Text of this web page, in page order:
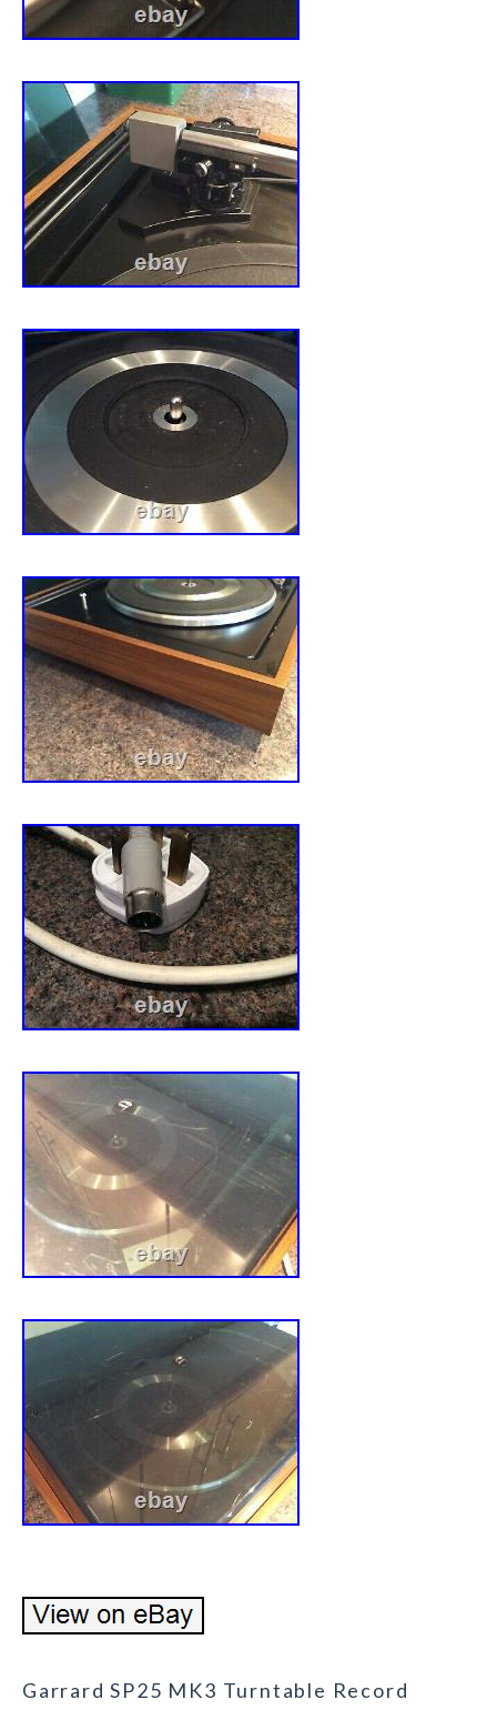
Garrard SP25 MK3 Turntable Record